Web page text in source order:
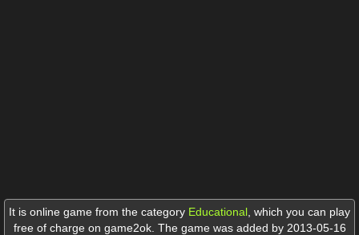
It is online game from the category Educational which you can play
free of charge on game2ok. The game was added by 2013-05-16